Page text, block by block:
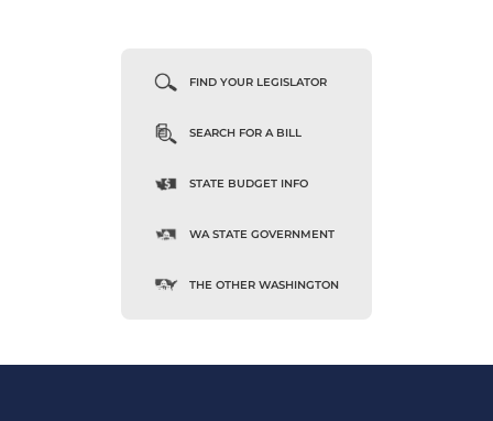
FIND YOUR LEGISLATOR
SEARCH FOR A BILL
STATE BUDGET INFO
WA STATE GOVERNMENT
THE OTHER WASHINGTON